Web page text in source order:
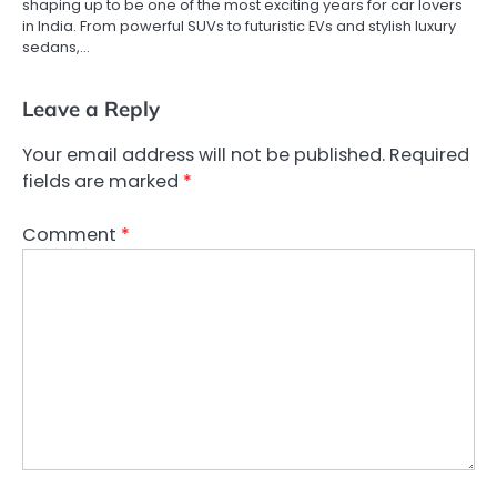
shaping up to be one of the most exciting years for car lovers
in India. From powerful SUVs to futuristic EVs and stylish luxury
sedans,…
Leave a Reply
Your email address will not be published. Required
fields are marked *
Comment *